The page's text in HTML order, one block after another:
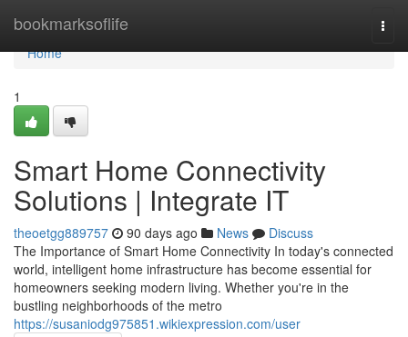
bookmarksoflife
Home
Home
1
Smart Home Connectivity
Solutions | Integrate IT
theoetgg889757 90 days ago News
Discuss
The Importance of Smart Home Connectivity In today's connected
world, intelligent home infrastructure has become essential for
homeowners seeking modern living. Whether you're in the
bustling neighborhoods of the metro
https://susaniodg975851.wikiexpression.com/user